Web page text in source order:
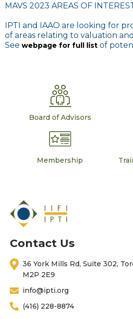
MAVS 2023 AREAS OF
IPTI and IAAO are looking for
of areas relating to valuation
See webpage for full list of
Board of Advisors
Membership
Contact Us
36 York Mills Rd, Suite 302,
M2P 2E9
info@ipti.org
(416) 228-8874